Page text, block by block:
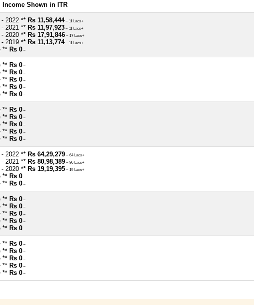
Income Shown in ITR
- 2022 ** Rs 11,58,444~ 11 Lacs+
- 2021 ** Rs 11,97,923 ~ 11 Lacs+
- 2020 ** Rs 17,91,846 ~ 17 Lacs+
- 2019 ** Rs 11,13,774~ 11 Lacs+
** Rs 0 ~
** Rs 0 ~
** Rs 0 ~
** Rs 0 ~
** Rs 0 ~
** Rs 0 ~
** Rs 0 ~
** Rs 0 ~
** Rs 0 ~
** Rs 0 ~
** Rs 0 ~
- 2022 ** Rs 64,29,279 ~ 64 Lacs+
- 2021 ** Rs 80,98,389 ~ 80 Lacs+
- 2020 ** Rs 19,19,395 ~ 19 Lacs+
** Rs 0 ~
** Rs 0 ~
** Rs 0 ~
** Rs 0 ~
** Rs 0 ~
** Rs 0 ~
** Rs 0 ~
** Rs 0 ~
** Rs 0 ~
** Rs 0 ~
** Rs 0 ~
** Rs 0 ~